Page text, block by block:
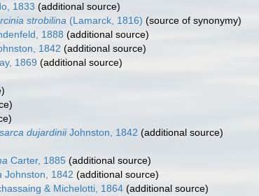
1833 (additional source)
strobilina (Lamarck, 1816) (source of synonymy)
1888 (additional source)
1842 (additional source)
1869 (additional source)
dujardiniiJohnston, 1842 (additional source)
Carter, 1885 (additional source)
Johnston, 1842 (additional source)
& Michelotti, 1864 (additional source)